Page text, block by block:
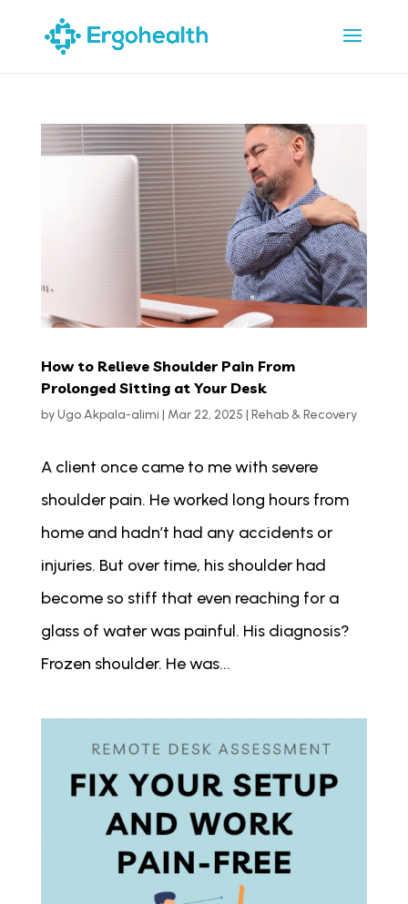
How to Relieve Shoulder Pain From
Prolonged Sitting at Your Desk
byUgo Akpala-alimi | Mar 22, 2025 | Rehab & Recovery
A client once came to me with severe
shoulder pain. He worked long hours from
home and hadn’t had any accidents or
injuries. But over time, his shoulder had
become so stiff that even reaching for a
glass of water was painful. His diagnosis?
Frozen shoulder. He was...